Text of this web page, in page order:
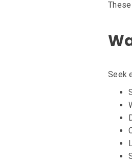
Seek